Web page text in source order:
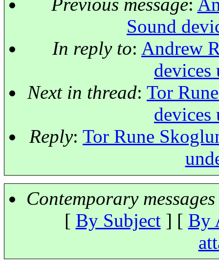
Previous message:
Sound
In reply to: Andrew
devices
Next in thread: Tor
devices
Reply: Tor Rune
Contemporary
[ By Subject] [ By